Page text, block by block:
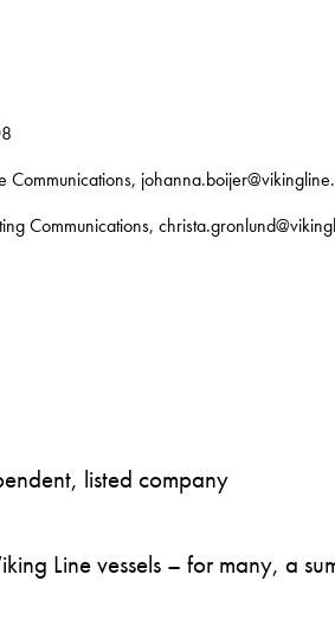
Communications,
Communications,
listed company
Line vessels – for many, a